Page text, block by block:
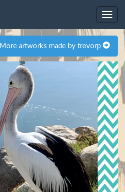
More artworks made by trevorp